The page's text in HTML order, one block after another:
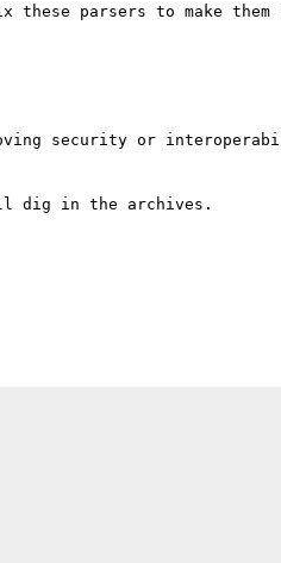
these parsers to make
security or
dig in the archives.